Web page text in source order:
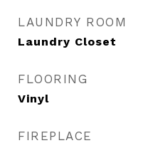
LAUNDRY ROOM
Laundry Closet
FLOORING
Vinyl
FIREPLACE